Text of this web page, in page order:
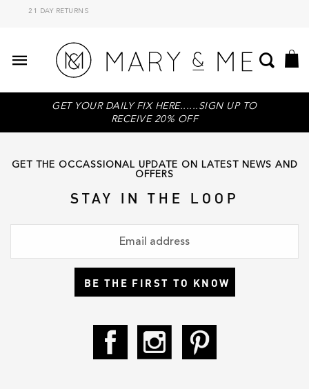
21 DAY RETURNS
GET YOUR DAILY FIX HERE......SIGN UP TO
RECEIVE 20% OFF
GET THE OCCASSIONAL UPDATE ON LATEST NEWS AND
OFFERS
STAY IN THE LOOP
BE THE FIRST TO KNOW